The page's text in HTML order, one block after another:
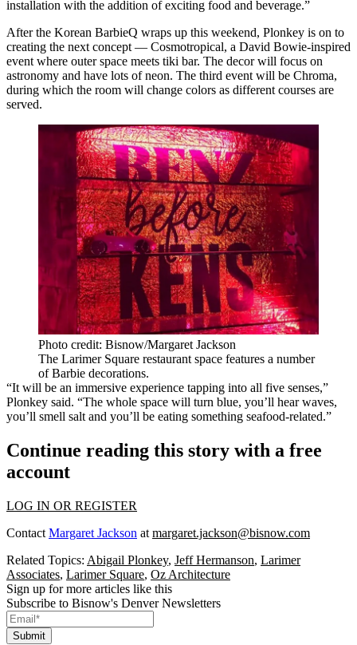
installation with the addition of exciting food and beverage.”
After the Korean BarbieQ wraps up this weekend, Plonkey is on to
creating the next concept — Cosmotropical, a David Bowie-inspired
event where outer space meets tiki bar. The decor will focus on
astronomy and have lots of neon. The third event will be Chroma,
during which the room will change colors as different courses are
served.
Photo credit: Bisnow/Margaret Jackson
The Larimer Square restaurant space features a number
of Barbie decorations.
“It will be an immersive experience tapping into all five senses,”
Plonkey said. “The whole space will turn blue, you’ll hear waves,
you’ll smell salt and you’ll be eating something seafood-related.”
Continue reading this story with a free
account
LOG IN OR REGISTER
Contact Margaret Jackson at margaret.jackson@bisnow.com
Related Topics: Abigail Plonkey, Jeff Hermanson, Larimer
Associates, Larimer Square, Oz Architecture
Sign up for more articles like this
Subscribe to Bisnow's Denver Newsletters
Submit